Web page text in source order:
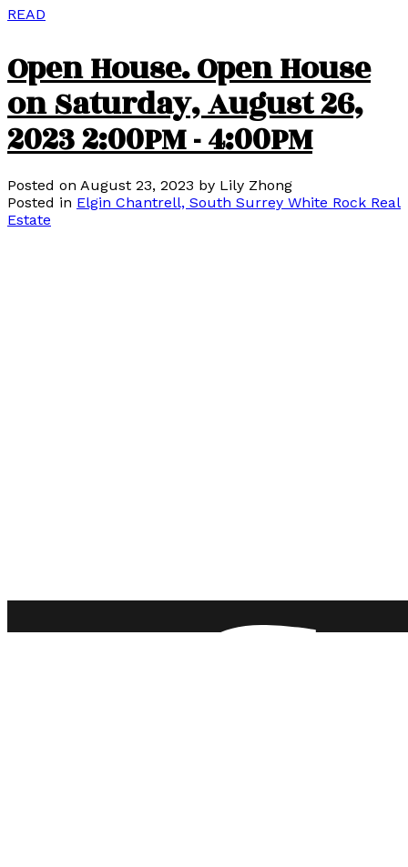
READ
Open House. Open House
on Saturday, August 26,
2023 2:00PM - 4:00PM
Posted on August 23, 2023 by Lily Zhong
Posted in Elgin Chantrell, South Surrey White Rock Real
Estate